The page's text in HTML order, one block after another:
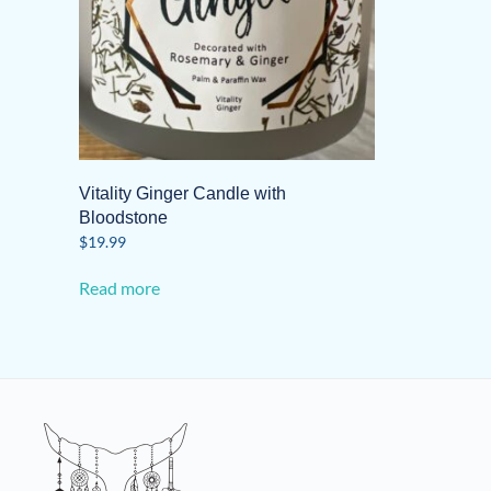
Vitality Ginger Candle with
Bloodstone
$19.99
Read more